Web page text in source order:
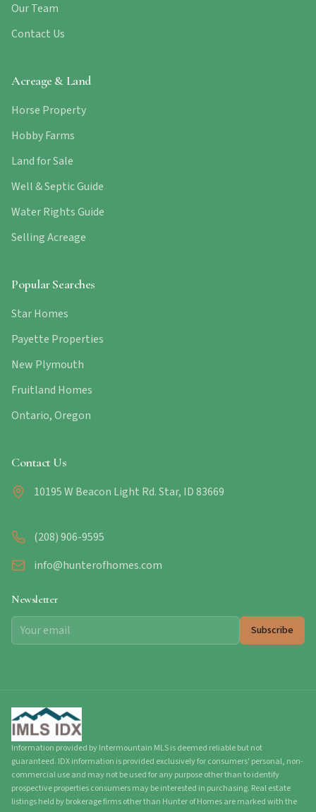
Our Team
Contact Us
Acreage & Land
Horse Property
Hobby Farms
Land for Sale
Well & Septic Guide
Water Rights Guide
Selling Acreage
Popular Searches
Star Homes
Payette Properties
New Plymouth
Fruitland Homes
Ontario, Oregon
Contact Us
10195 W Beacon Light Rd. Star, ID 83669
(208) 906-9595
info@hunterofhomes.com
Newsletter
Subscribe
Information provided by Intermountain MLS is deemed reliable but not
guaranteed. IDX information is provided exclusively for consumers' personal, non-
commercial use and may not be used for any purpose other than to identify
prospective properties consumers may be interested in purchasing. Real estate
listings held by brokerage firms other than Hunter of Homes are marked with the